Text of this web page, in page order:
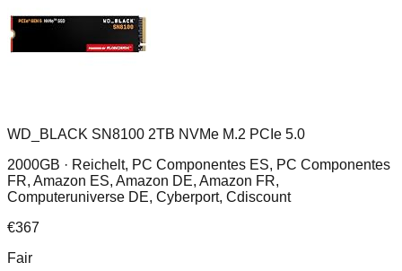
WD_BLACK SN8100 2TB NVMe M.2 PCIe 5.0
2000GB · Reichelt, PC Componentes ES, PC Componentes
FR, Amazon ES, Amazon DE, Amazon FR,
Computeruniverse DE, Cyberport, Cdiscount
€367
Fair